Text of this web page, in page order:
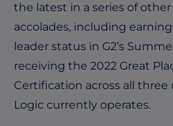
the latest in a series of
accolades, including
leader status in G2’s
receiving the 2022 Great
Certification across all
Logic currently operates.